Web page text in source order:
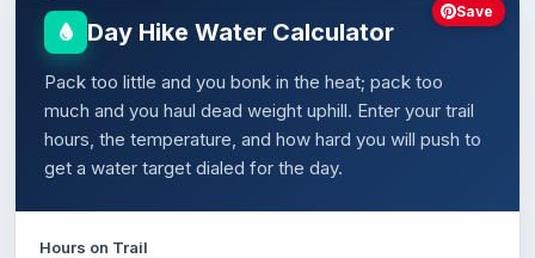
Day Hike Water Calculator
Pack too little and you bonk in the heat; pack too
much and you haul dead weight uphill. Enter your trail
hours, the temperature, and how hard you will push to
get a water target dialed for the day.
Hours on Trail
Save